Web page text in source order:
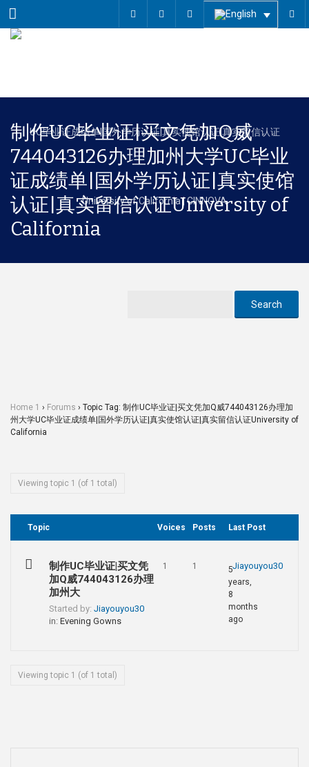
Menu
制作UC毕业证|买文凭加Q威
744043126办理加州大学UC毕业
证成绩单|国外学历认证|真实使馆
认证|真实留信认证University of
California
Home 1 › Forums › Topic Tag: 制作UC毕业证|买文凭加Q威744043126办理加
州大学UC毕业证成绩单|国外学历认证|真实使馆认证|真实留信认证University of
California
Viewing topic 1 (of 1 total)
Topic Voices Posts Last Post
制作UC毕业证|买文凭
加Q威744043126办理
加州大
Started by: Jiayouyou30
in: Evening Gowns
1 1 Jiayouyou30
5
years,
8
months
ago
Viewing topic 1 (of 1 total)